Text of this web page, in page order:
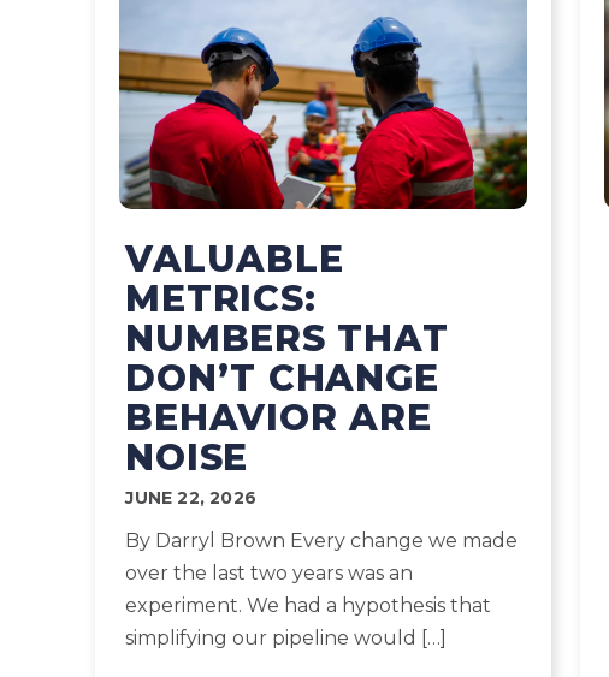
VALUABLE
METRICS:
NUMBERS THAT
DON’T CHANGE
BEHAVIOR ARE
NOISE
JUNE 22, 2026
By Darryl Brown Every change we made
over the last two years was an
experiment. We had a hypothesis that
simplifying our pipeline would […]